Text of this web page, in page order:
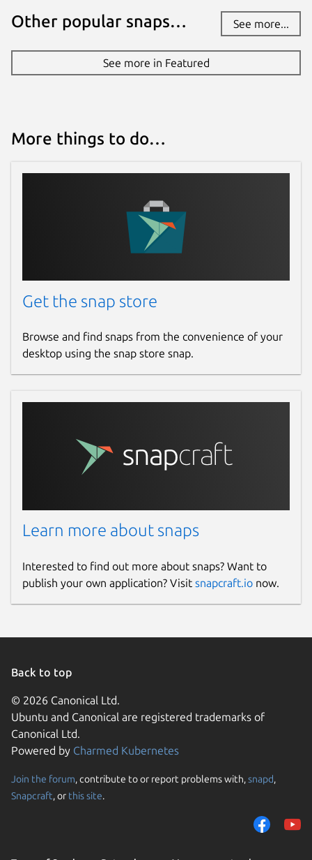
Other popular snaps… See more...
See more in Featured
More things to do…
Get the snap store
Browse and find snaps from the convenience of your
desktop using the snap store snap.
Learn more about snaps
Interested to find out more about snaps? Want to
publish your own application? Visit snapcraft.io now.
Back to top
© 2026 Canonical Ltd.
Ubuntu and Canonical are registered trademarks of
Canonical Ltd.
Powered by Charmed Kubernetes
Join the forum, contribute to or report problems with,snapd,
Snapcraft, or this site.